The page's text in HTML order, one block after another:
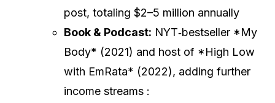
post, totaling $2–5 million annually
Book & Podcast: NYT‑bestseller *My
Body* (2021) and host of *High Low
with EmRata* (2022), adding further
income streams :